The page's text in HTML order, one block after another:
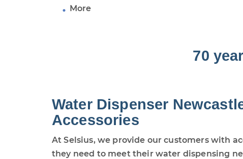
More
70
Water Dispenser
Accessories
At Selsius, we provide our customers with
they need to meet their water dispensing